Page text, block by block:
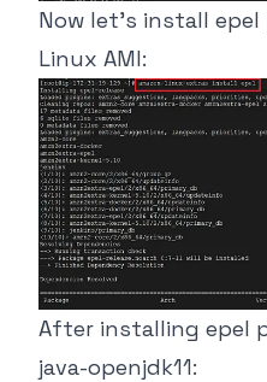
Now let’s install
Linux AMI:
After installing epel
java-openjdk11: